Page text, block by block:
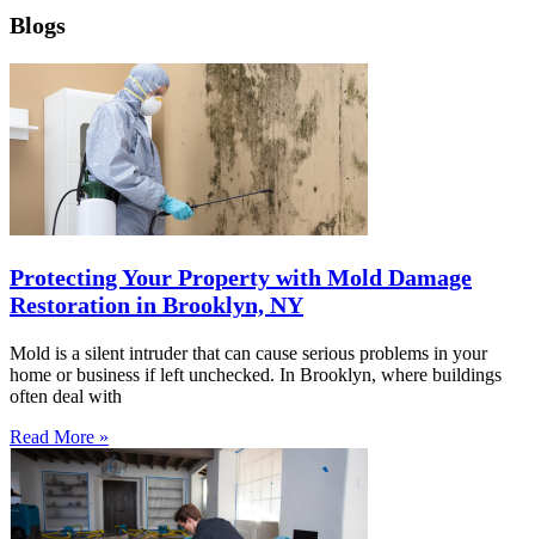
Blogs
Protecting Your Property with Mold Damage
Restoration in Brooklyn, NY
Mold is a silent intruder that can cause serious problems in your
home or business if left unchecked. In Brooklyn, where buildings
often deal with
Read More »